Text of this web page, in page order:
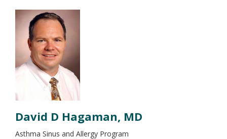
David D Hagaman, MD
Asthma Sinus and Allergy Program